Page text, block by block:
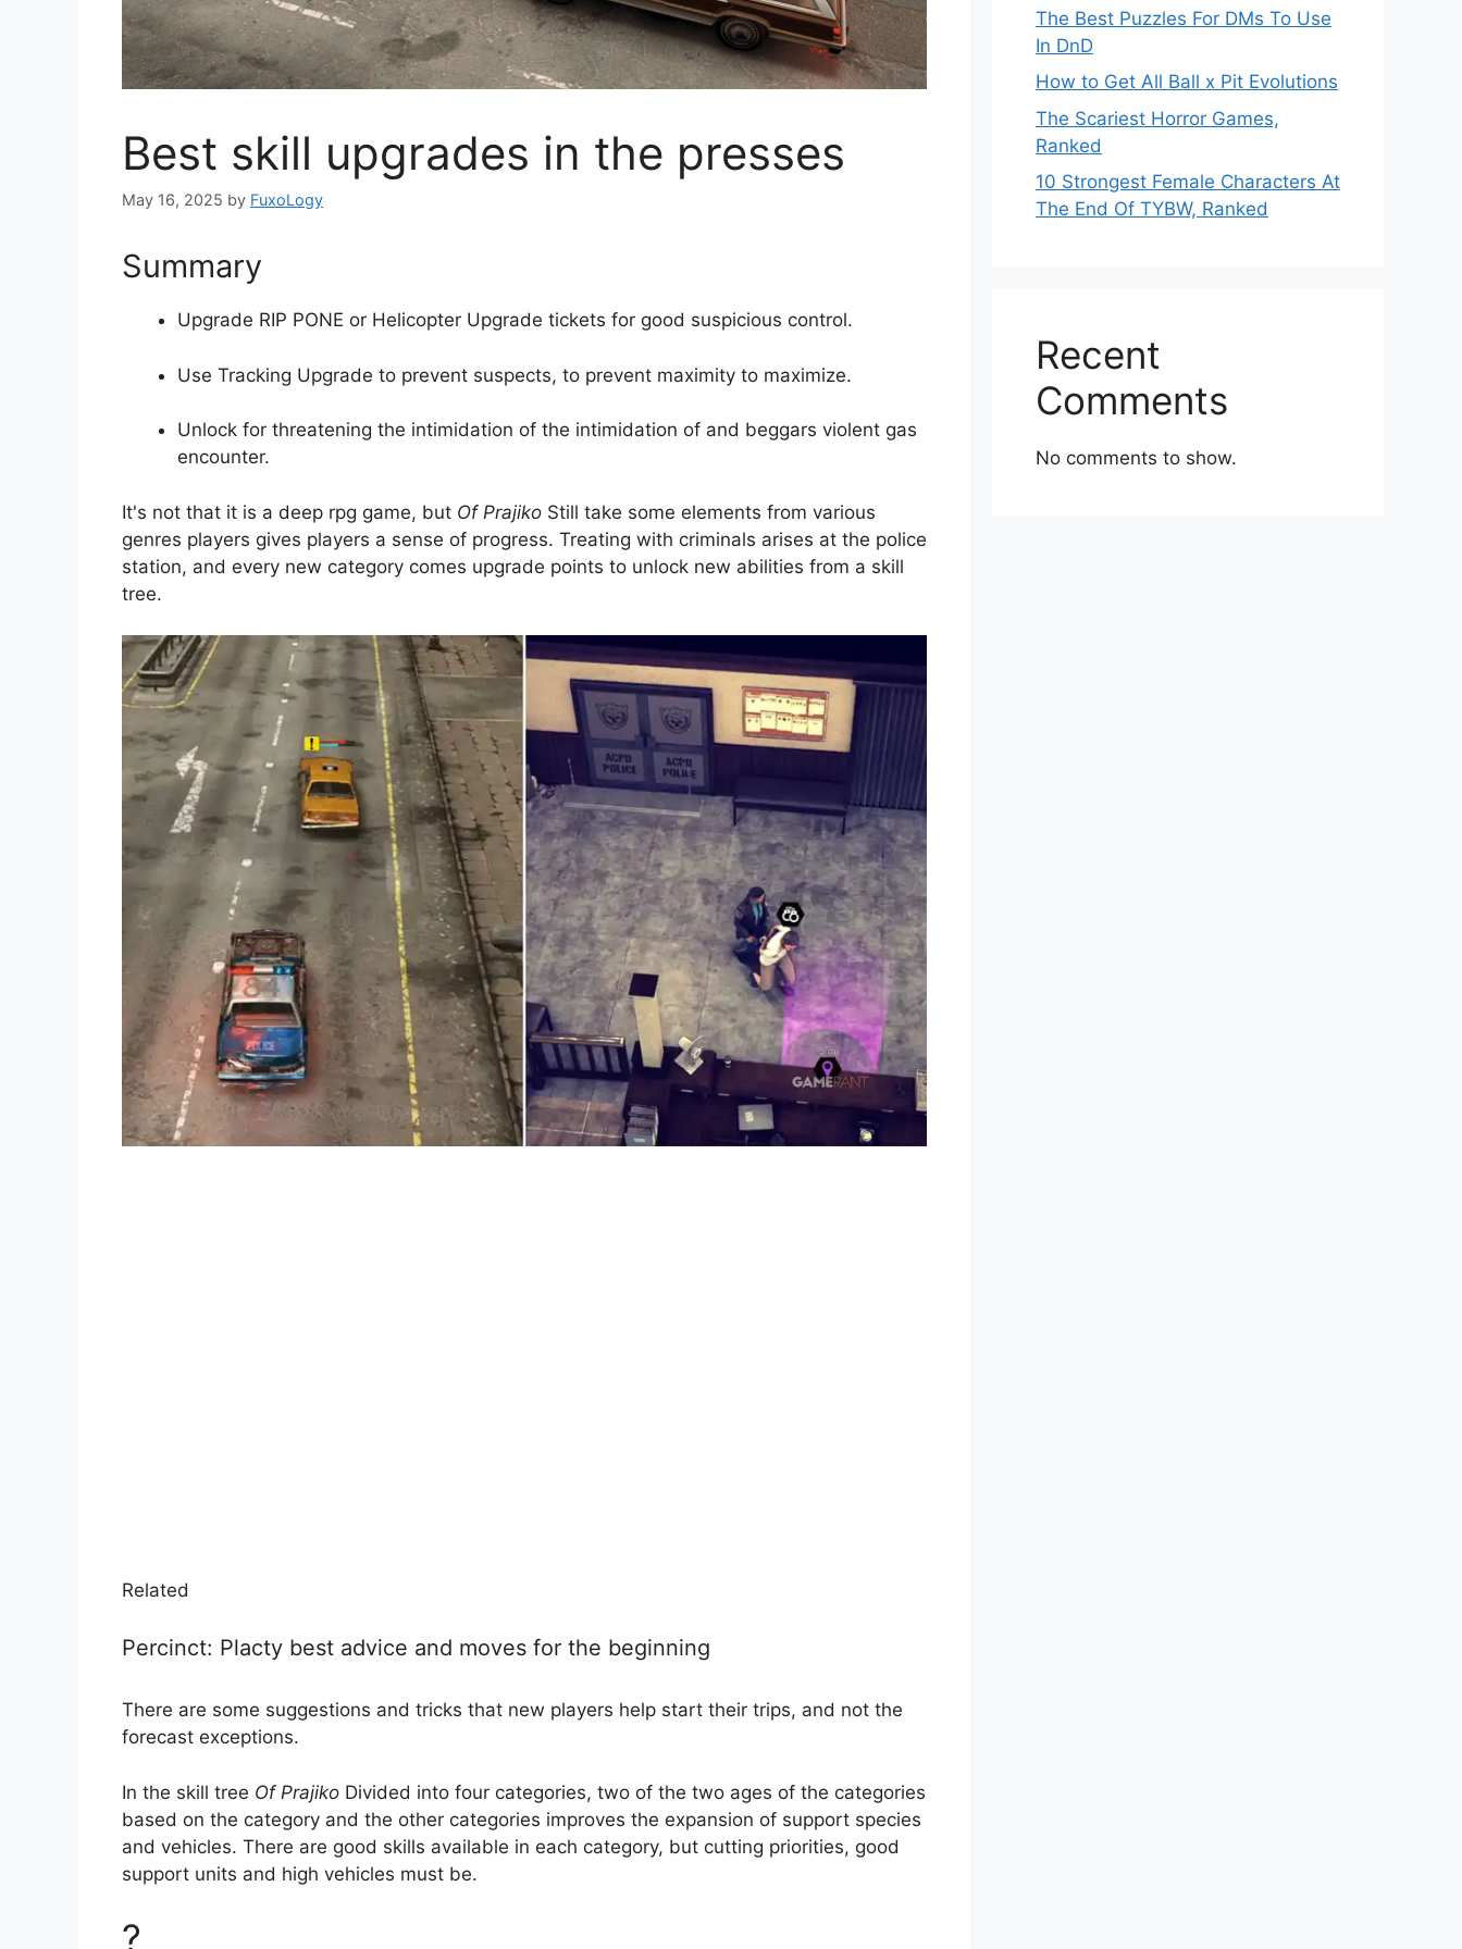
Best skill upgrades in the presses
May 16, 2025 by FuxoLogy
Summary
Upgrade RIP PONE or Helicopter Upgrade tickets for good suspicious control.
Use Tracking Upgrade to prevent suspects, to prevent maximity to maximize.
Unlock for threatening the intimidation of the intimidation of and beggars violent gas
encounter.
It's not that it is a deep rpg game, but Of Prajiko Still take some elements from various
genres players gives players a sense of progress. Treating with criminals arises at the police
station, and every new category comes upgrade points to unlock new abilities from a skill
tree.
Related
Percinct: Placty best advice and moves for the beginning
There are some suggestions and tricks that new players help start their trips, and not the
forecast exceptions.
In the skill tree Of Prajiko Divided into four categories, two of the two ages of the categories
based on the category and the other categories improves the expansion of support species
and vehicles. There are good skills available in each category, but cutting priorities, good
support units and high vehicles must be.
?
The Best Puzzles For DMs To Use
In DnD
How to Get All Ball x Pit Evolutions
The Scariest Horror Games,
Ranked
10 Strongest Female Characters At
The End Of TYBW, Ranked
Recent
Comments
No comments to show.